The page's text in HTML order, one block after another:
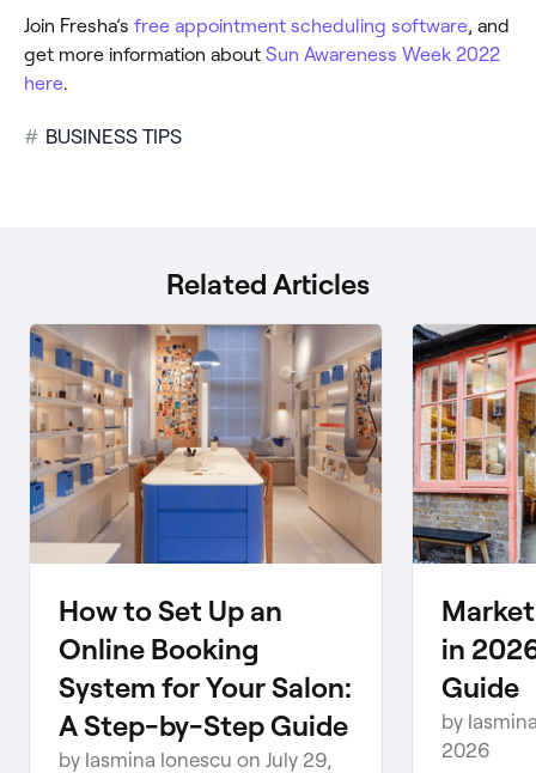
Join Fresha’s free appointment scheduling software, and
get more information about Sun Awareness Week 2022
here.
# BUSINESS TIPS
Related Articles
How to Set Up an
Online Booking
System for Your Salon:
A Step-by-Step Guide
by Iasmina Ionescu on July 29,
in
Guide
by
2026